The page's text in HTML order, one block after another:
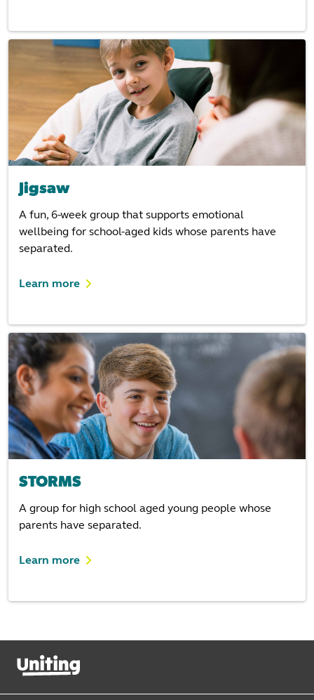
Jigsaw
A fun, 6-week group that supports emotional
wellbeing for school-aged kids whose parents have
separated.
Learn more
STORMS
A group for high school aged young people whose
parents have separated.
Learn more